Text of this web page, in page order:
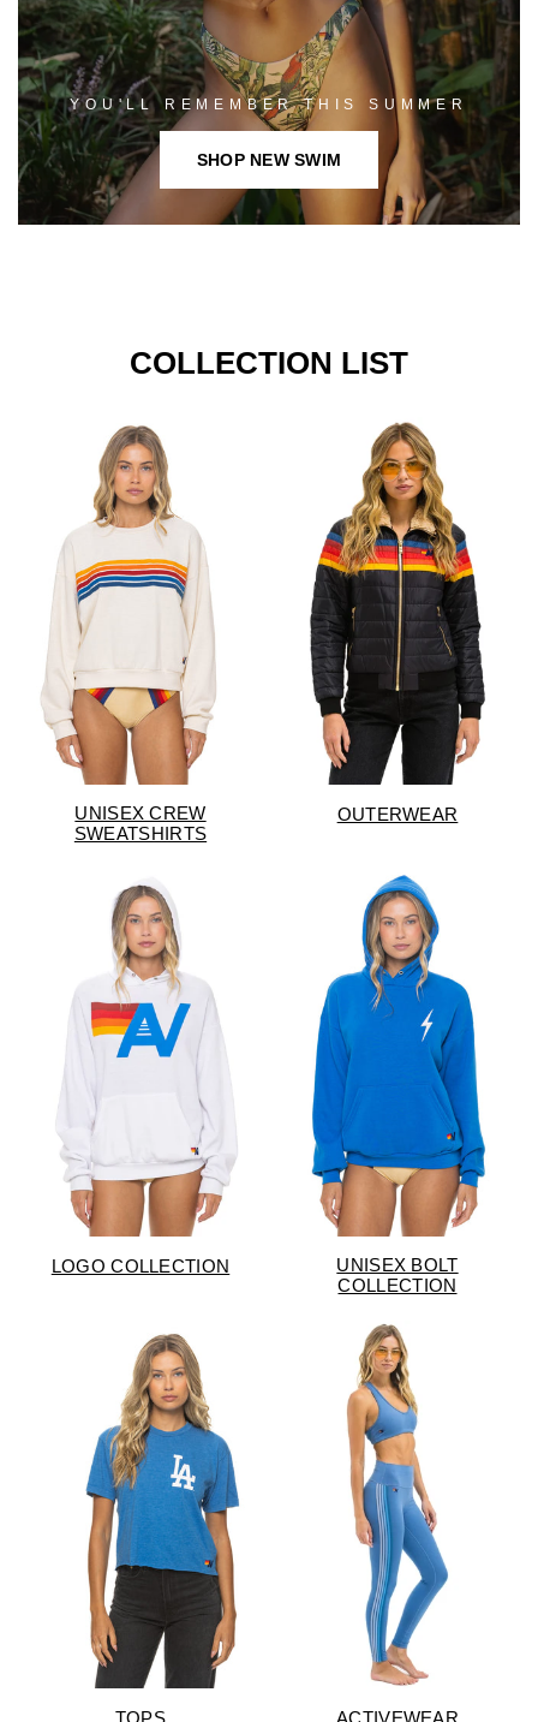
YOU'LL REMEMBER THIS SUMMER
SHOP NEW SWIM
COLLECTION LIST
UNISEX CREW
SWEATSHIRTS
OUTERWEAR
LOGO COLLECTION
UNISEX BOLT
COLLECTION
TOPS ACTIVEWEAR